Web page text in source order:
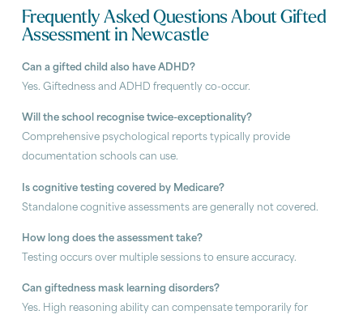
Frequently Asked Questions About Gifted
Assessment in Newcastle
Can a gifted child also have ADHD?
Yes. Giftedness and ADHD frequently co-occur.
Will the school recognise twice-exceptionality?
Comprehensive psychological reports typically provide
documentation schools can use.
Is cognitive testing covered by Medicare?
Standalone cognitive assessments are generally not covered.
How long does the assessment take?
Testing occurs over multiple sessions to ensure accuracy.
Can giftedness mask learning disorders?
Yes. High reasoning ability can compensate temporarily for